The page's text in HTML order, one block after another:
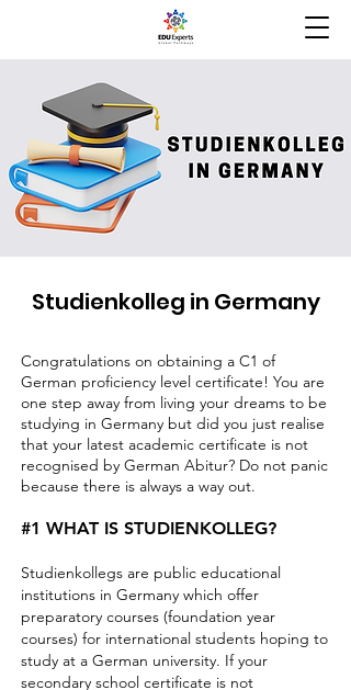
Studienkolleg in Germany
Congratulations on obtaining a C1 of
German proficiency level certificate! You are
one step away from living your dreams to be
studying in Germany but did you just realise
that your latest academic certificate is not
recognised by German Abitur? Do not panic
because there is always a way out.
#1 WHAT IS STUDIENKOLLEG?
Studienkollegs are public educational
institutions in Germany which offer
preparatory courses (foundation year
courses) for international students hoping to
study at a German university. If your
secondary school certificate is not